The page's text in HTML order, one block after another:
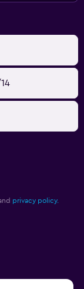
privacy policy.